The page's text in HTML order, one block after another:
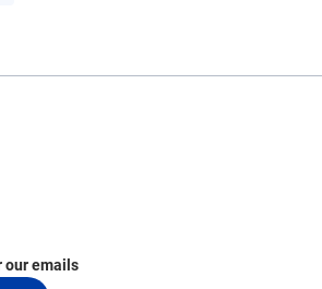
our emails